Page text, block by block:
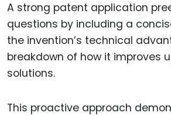
A strong patent application
questions by including a
the invention’s technical
breakdown of how it improves
solutions.
This proactive approach